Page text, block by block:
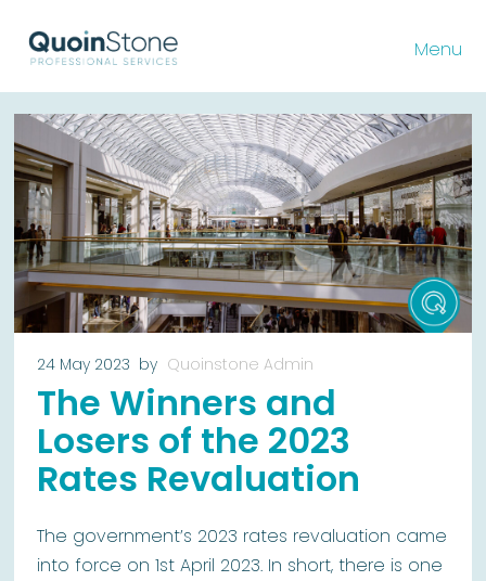
Menu
24 May 2023 by Quoinstone Admin
The Winners and
Losers of the 2023
Rates Revaluation
The government’s 2023 rates revaluation came
into force on 1st April 2023. In short, there is one